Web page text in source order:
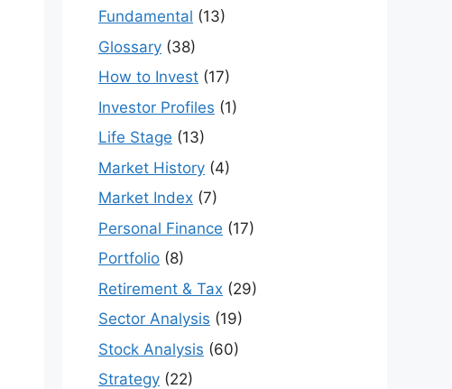
Fundamental (13)
Glossary (38)
How to Invest (17)
Investor Profiles (1)
Life Stage (13)
Market History (4)
Market Index (7)
Personal Finance (17)
Portfolio (8)
Retirement & Tax (29)
Sector Analysis (19)
Stock Analysis (60)
Strategy (22)